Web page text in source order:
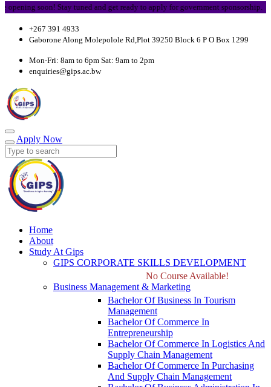
soon! Stay tuned and get ready to apply for government sponsorship.
+267 391 4933
Gaborone Along Molepolole Rd,Plot 39250 Block 6 P O Box 1299
Mon-Fri: 8am to 6pm Sat: 9am to 2pm
enquiries@gips.ac.bw
Apply Now
Home
About
Study At Gips
GIPS CORPORATE SKILLS DEVELOPMENT
No Course Available!
Business Management & Marketing
Bachelor Of Business In Tourism
Management
Bachelor Of Commerce In
Entrepreneurship
Bachelor Of Commerce In Logistics And
Supply Chain Management
Bachelor Of Commerce In Purchasing
And Supply Chain Management